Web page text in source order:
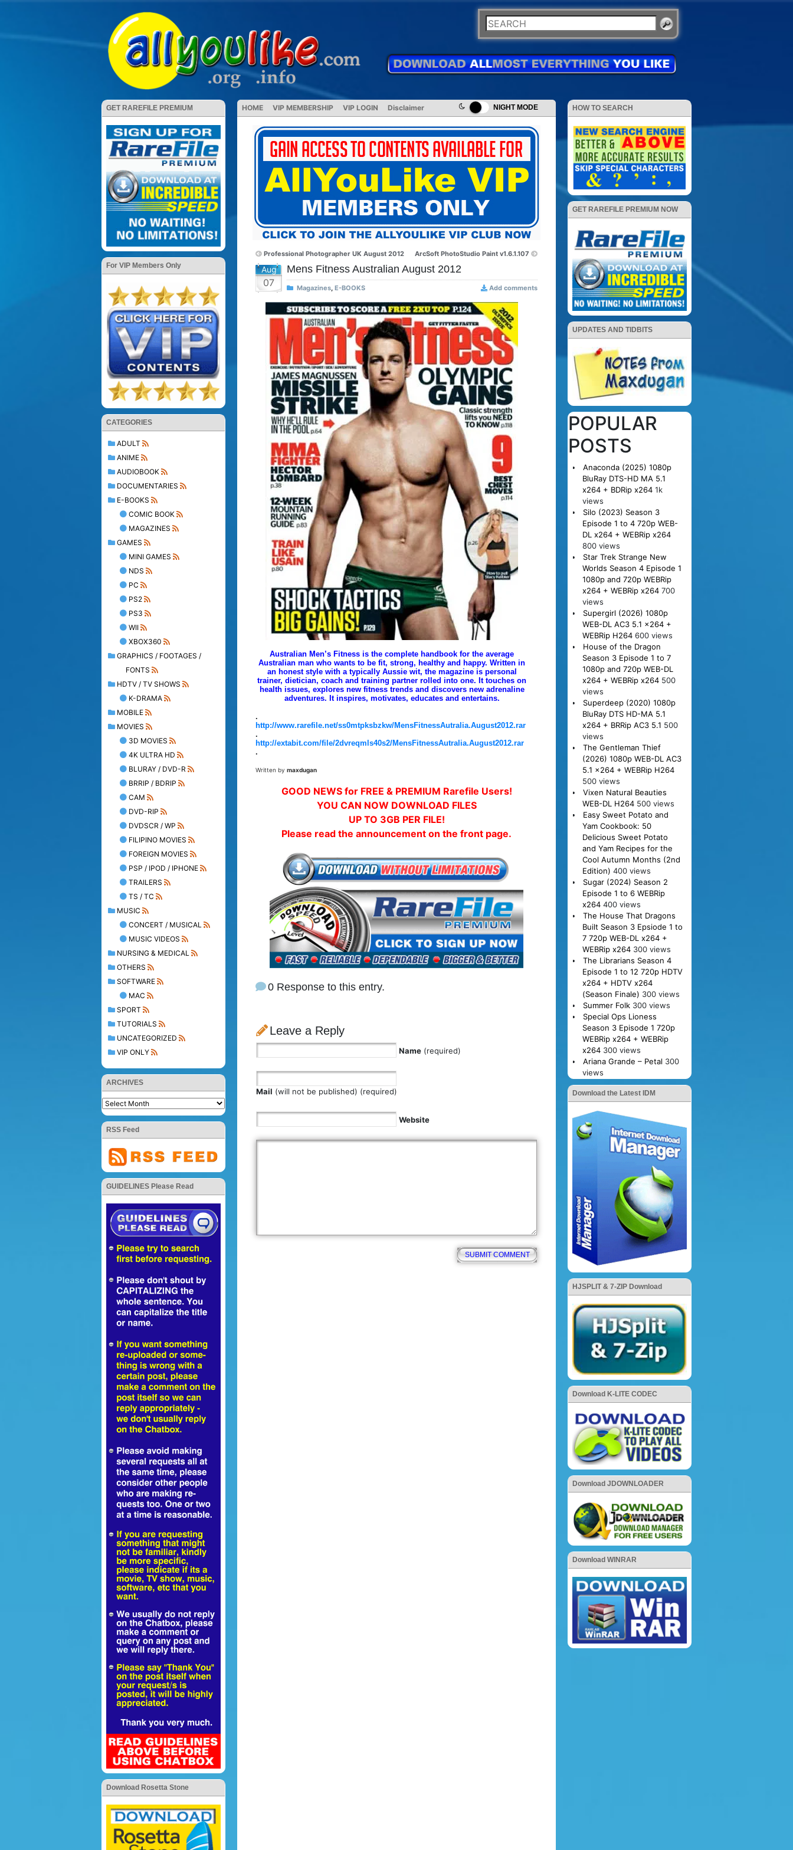
NIGHT MODE
GET RAREFILE PREMIUM
For VIP Members Only
CATEGORIES
ADULT
ANIME
AUDIOBOOK
DOCUMENTARIES
E-BOOKS
COMIC BOOK
MAGAZINES
GAMES
MINI GAMES
NDS
PC
PS2
PS3
WII
XBOX360
GRAPHICS / FOOTAGES /
FONTS
HDTV / TV SHOWS
K-DRAMA
MOBILE
MOVIES
3D MOVIES
4K ULTRA HD
BLURAY / DVD-R
BRRIP / BDRIP
CAM
DVD-RIP
DVDSCR / WP
FILIPINO MOVIES
FOREIGN MOVIES
PSP / IPOD / IPHONE
TRAILERS
TS / TC
MUSIC
CONCERT / MUSICAL
MUSIC VIDEOS
NURSING & MEDICAL
OTHERS
SOFTWARE
MAC
SPORT
TUTORIALS
UNCATEGORIZED
VIP ONLY
ARCHIVES
RSS Feed
GUIDELINES Please Read
Download Rosetta Stone
HOME VIP MEMBERSHIP VIP LOGIN Disclaimer
Professional Photographer UK August 2012 ArcSoft PhotoStudio Paint v1.6.1.107
Aug
07
Mens Fitness Australian August 2012
Magazines, E-BOOKS Add comments
Australian Men’s Fitness is the complete handbook for the average
Australian man who wants to be fit, strong, healthy and happy. Written in
an honest style with a typically Aussie wit, the magazine is personal
trainer, dietician, coach and training partner rolled into one. It touches on
health issues, explores new fitness trends and discovers new adrenaline
adventures. It inspires, motivates, educates and entertains.
.
http://www.rarefile.net/ss0mtpksbzkw/MensFitnessAutralia.August2012.rar
.
http://extabit.com/file/2dvreqmls40s2/MensFitnessAutralia.August2012.rar
.
Written by maxdugan
GOOD NEWS for FREE & PREMIUM Rarefile Users!
YOU CAN NOW DOWNLOAD FILES
UP TO 3GB PER FILE!
Please read the announcement on the front page.
0 Response to this entry.
Leave a Reply
Name (required)
Mail (will not be published) (required)
Website
HOW TO SEARCH
GET RAREFILE PREMIUM NOW
UPDATES AND TIDBITS
POPULAR
POSTS
Anaconda (2025) 1080p
BluRay DTS-HD MA 5.1
x264 + BDRip x264 1k
views
Silo (2023) Season 3
Episode 1 to 4 720p WEB-
DL x264 + WEBRip x264
800 views
Star Trek Strange New
Worlds Season 4 Episode 1
1080p and 720p WEBRip
x264 + WEBRip x264 700
views
Supergirl (2026) 1080p
WEB-DL AC3 5.1 x264 +
WEBRip H264 600 views
House of the Dragon
Season 3 Episode 1 to 7
1080p and 720p WEB-DL
x264 + WEBRip x264 500
views
Superdeep (2020) 1080p
BluRay DTS HD-MA 5.1
x264 + BRRip AC3 5.1 500
views
The Gentleman Thief
(2026) 1080p WEB-DL AC3
5.1 x264 + WEBRip H264
500 views
Vixen Natural Beauties
WEB-DL H264 500 views
Easy Sweet Potato and
Yam Cookbook: 50
Delicious Sweet Potato
and Yam Recipes for the
Cool Autumn Months (2nd
Edition) 400 views
Sugar (2024) Season 2
Episode 1 to 6 WEBRip
x264 400 views
The House That Dragons
Built Season 3 Epsiode 1 to
7 720p WEB-DL x264 +
WEBRip x264 300 views
The Librarians Season 4
Episode 1 to 12 720p HDTV
x264 + HDTV x264
(Season Finale) 300 views
Summer Folk 300 views
Special Ops Lioness
Season 3 Episode 1 720p
WEBRip x264 + WEBRip
x264 300 views
Ariana Grande – Petal 300
views
Download the Latest IDM
HJSPLIT & 7-ZIP Download
Download K-LITE CODEC
Download JDOWNLOADER
Download WINRAR